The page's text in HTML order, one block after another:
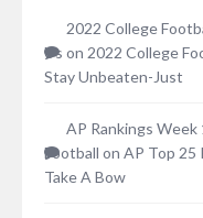
2022 College
Us on 2022 College
Stay Unbeaten-Just
AP Rankings
Football on AP Top 25
Take A Bow